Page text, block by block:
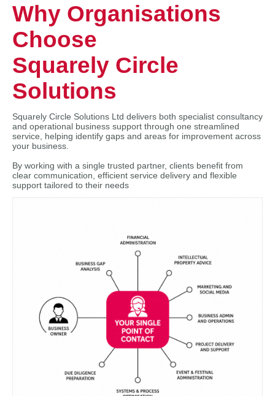
Why Organisations
Choose
Squarely Circle
Solutions
Squarely Circle Solutions Ltd delivers both specialist consultancy
and operational business support through one streamlined
service, helping identify gaps and areas for improvement across
your business.
By working with a single trusted partner, clients benefit from
clear communication, efficient service delivery and flexible
support tailored to their needs